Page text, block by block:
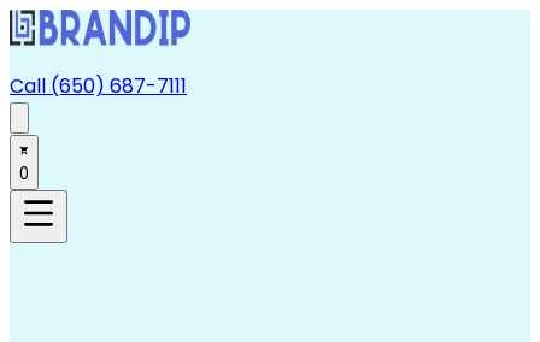
Call (650) 687-7111
0